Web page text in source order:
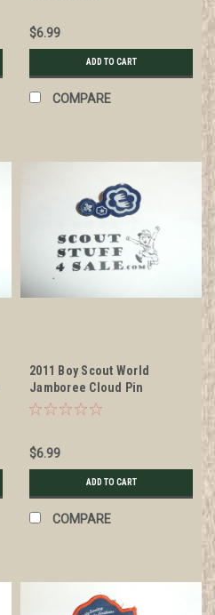
$6.99
ADD TO CART
COMPARE
2011 Boy Scout World
Jamboree Cloud Pin
$6.99
ADD TO CART
COMPARE